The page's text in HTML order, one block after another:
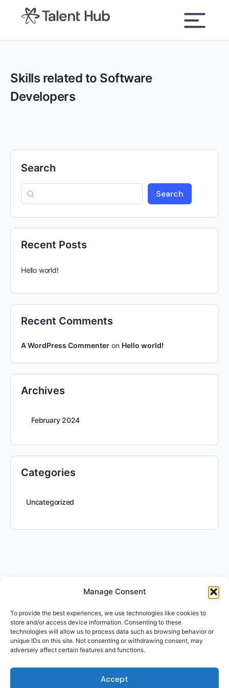
Manage Consent
To provide the best experiences, we use technologies like cookies to
store and/or access device information. Consenting to these
technologies will allow us to process data such as browsing behavior or
unique IDs on this site. Not consenting or withdrawing consent, may
adversely affect certain features and functions.
Accept
content
Skills related to Software
Developers
Search
Search
Recent Posts
Hello world!
Recent Comments
A WordPress Commenter on Hello world!
Archives
February 2024
Categories
Uncategorized